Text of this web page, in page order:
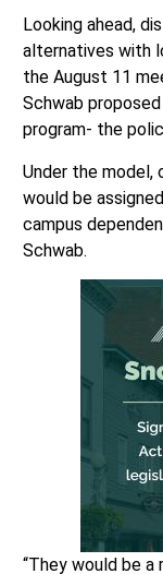
alternatives with
the August 11
Schwab
program- the
Under the model,
would be
campus
“They would be
emergencies that